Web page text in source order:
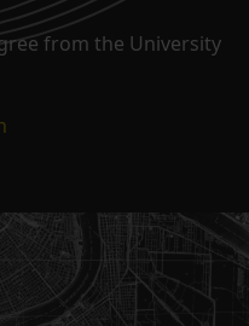
from the University